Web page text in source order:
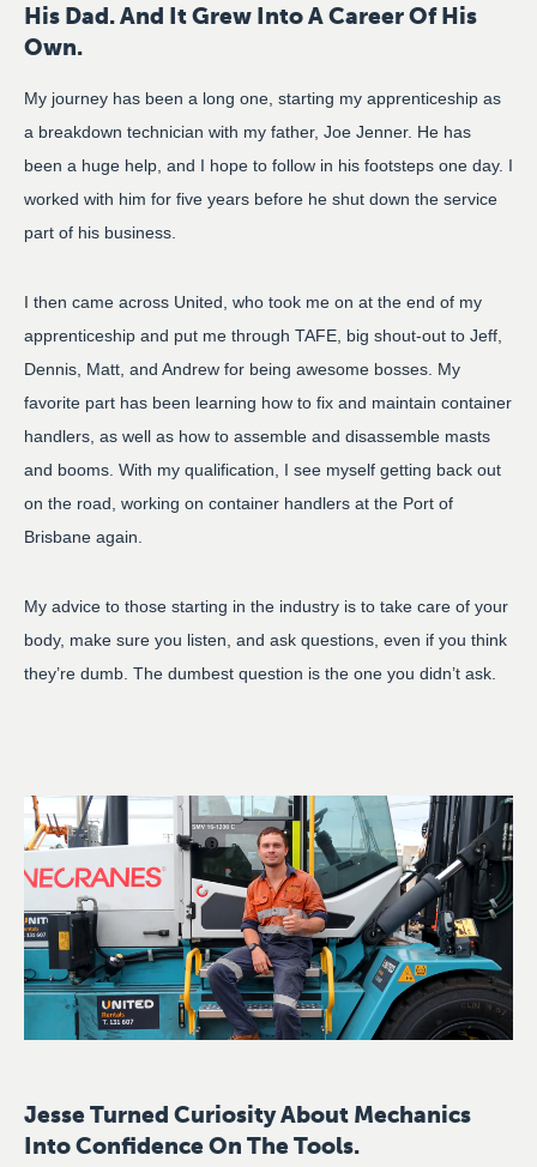
His Dad. And It Grew Into A Career Of His
Own.
My journey has been a long one, starting my apprenticeship as
a breakdown technician with my father, Joe Jenner. He has
been a huge help, and I hope to follow in his footsteps one day. I
worked with him for five years before he shut down the service
part of his business.
I then came across United, who took me on at the end of my
apprenticeship and put me through TAFE, big shout-out to Jeff,
Dennis, Matt, and Andrew for being awesome bosses. My
favorite part has been learning how to fix and maintain container
handlers, as well as how to assemble and disassemble masts
and booms. With my qualification, I see myself getting back out
on the road, working on container handlers at the Port of
Brisbane again.
My advice to those starting in the industry is to take care of your
body, make sure you listen, and ask questions, even if you think
they’re dumb. The dumbest question is the one you didn’t ask.
Jesse Turned Curiosity About Mechanics
Into Confidence On The Tools.